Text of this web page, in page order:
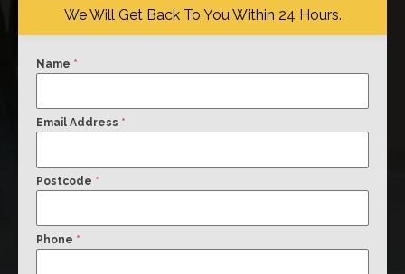
We Will Get Back To You Within 24 Hours.
Name *
Email Address *
Postcode *
Phone *